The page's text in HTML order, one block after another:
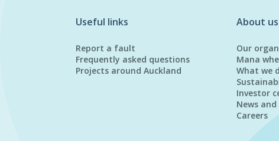
Useful links
Report a fault
Frequently asked questions
Projects around Auckland
About us
Our
Mana
What we
Investor
News
Careers